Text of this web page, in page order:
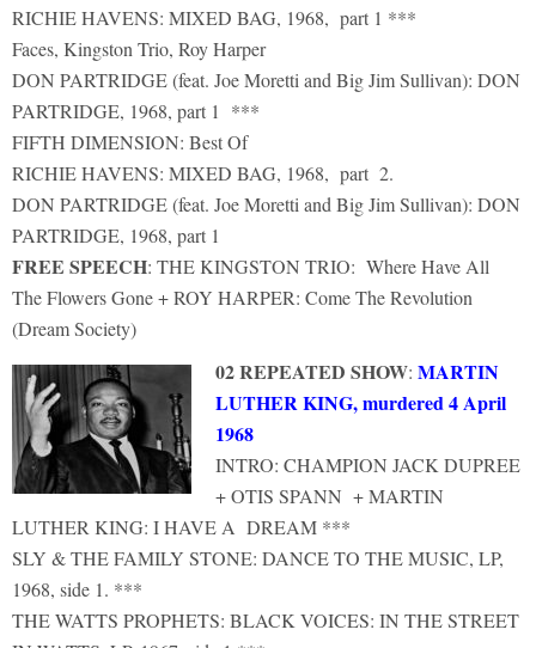
RICHIE HAVENS: MIXED BAG, 1968, part 1 ***
Faces, Kingston Trio, Roy Harper
DON PARTRIDGE (feat. Joe Moretti and Big Jim Sullivan): DON
PARTRIDGE, 1968, part 1 ***
FIFTH DIMENSION: Best Of
RICHIE HAVENS: MIXED BAG, 1968, part 2.
DON PARTRIDGE (feat. Joe Moretti and Big Jim Sullivan): DON
PARTRIDGE, 1968, part 1
FREE SPEECH: THE KINGSTON TRIO: Where Have All
The Flowers Gone + ROY HARPER: Come The Revolution
(Dream Society)
02 REPEATED SHOW: MARTIN
LUTHER KING, murdered 4 April
1968
INTRO: CHAMPION JACK DUPREE
+ OTIS SPANN + MARTIN
LUTHER KING: I HAVE A DREAM ***
SLY & THE FAMILY STONE: DANCE TO THE MUSIC, LP,
1968, side 1. ***
THE WATTS PROPHETS: BLACK VOICES: IN THE STREET